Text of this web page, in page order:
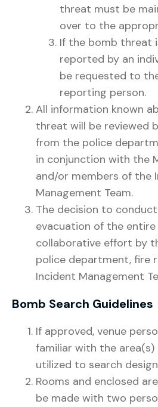
threat must be
over to the
If the bomb threat
reported by an
be requested to
reporting person.
All information known
threat will be reviewed
from the police
in conjunction with the
and/or members of the
Management Team.
The decision to
evacuation of the entire
collaborative effort by
police department, fire
Incident Management
Bomb Search Guidelines
If approved, venue
familiar with the
utilized to search
Rooms and enclosed
be made with two